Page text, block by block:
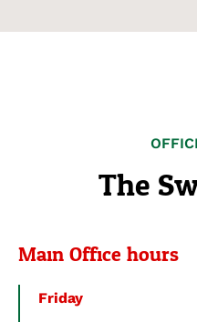
The
Main Office hours
Friday